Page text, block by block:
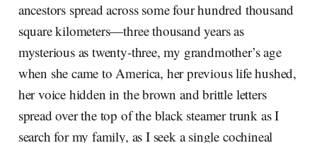
ancestors spread across some four hundred thousand
square kilometers—three thousand years as
mysterious as twenty-three, my grandmother’s age
when she came to America, her previous life hushed,
her voice hidden in the brown and brittle letters
spread over the top of the black steamer trunk as I
search for my family, as I seek a single cochineal